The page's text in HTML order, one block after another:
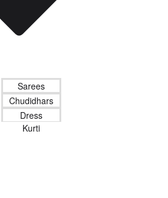
Sarees
Chudidhars
Dress
Kurti